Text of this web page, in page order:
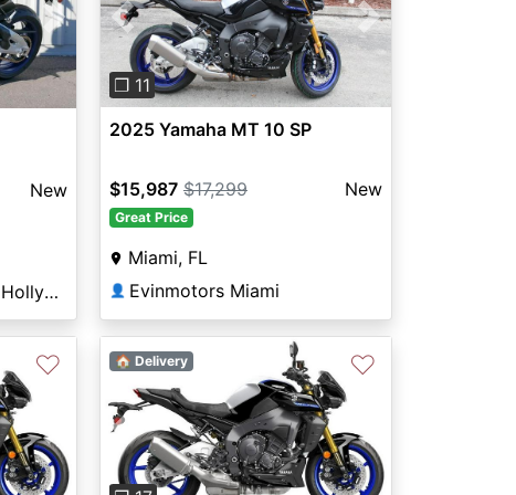
Next
New
Broward Motorsports Hollywood
Previous Next
❐ 11
2025 Yamaha MT 10 SP
$15,987 $17,299 New
Great Price
Miami, FL
👤 Evinmotors Miami
Next
♡
Previous Next
🏠 Delivery ♡